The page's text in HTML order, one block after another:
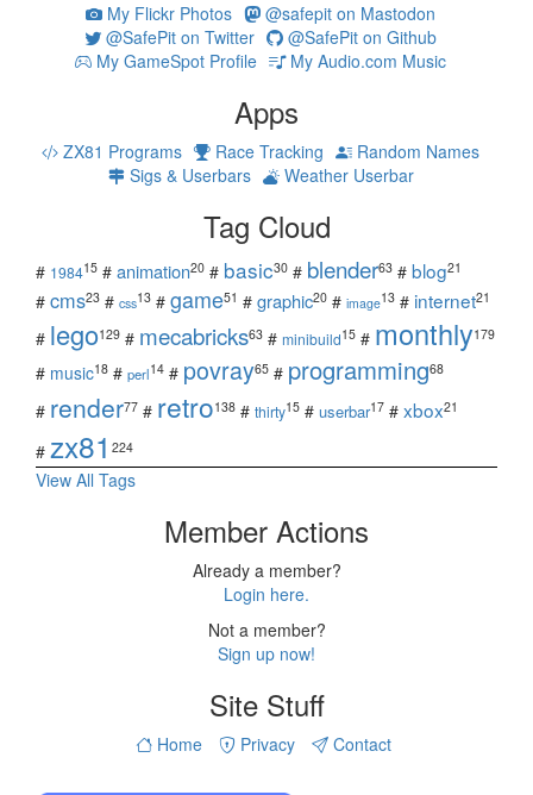
My Flickr Photos
@safepit on Mastodon
@SafePit on Twitter
@SafePit on Github
My GameSpot Profile
My Audio.com Music
Apps
ZX81 Programs Race Tracking
Random Names
Sigs & Userbars
Weather Userbar
Tag Cloud
# 198415 # animation20 # basic30 # blender63 # blog21
# cms23 # css13 # game51 # graphic20 # image13 # internet21
# lego129 # mecabricks63 # minibuild15 # monthly179
# music18 # perl14 # povray65 # programming68
# render77 # retro138 # thirty15 # userbar17 # xbox21
# zx81 224
View All Tags
Member Actions
Already a member?
Login here.
Not a member?
Sign up now!
Site Stuff
Home Privacy Contact